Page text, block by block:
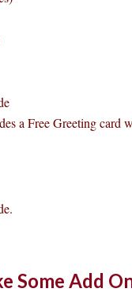
a Free Greeting card
Some Add